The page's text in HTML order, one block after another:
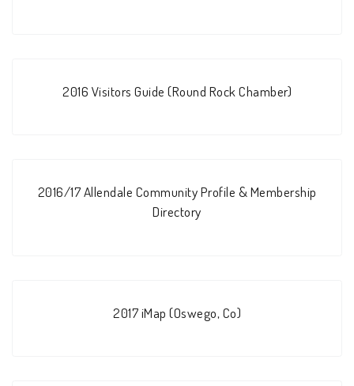
2016 Visitors Guide (Round Rock Chamber)
2016/17 Allendale Community Profile & Membership
Directory
2017 iMap (Oswego, Co)